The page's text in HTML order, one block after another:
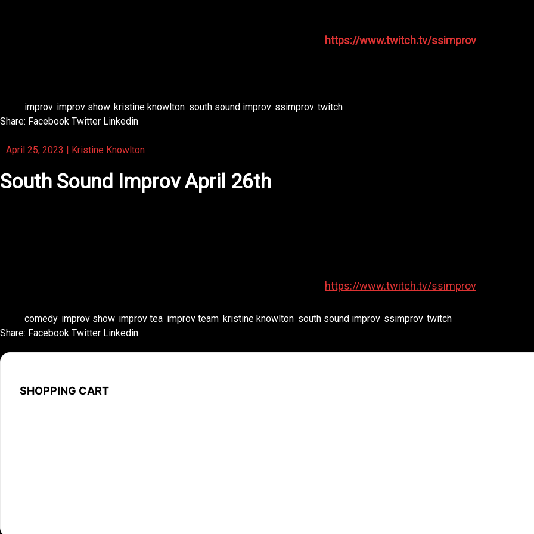
https://www.twitch.tv/ssimprov
improv, improv show, kristine knowlton south sound improv, ssimprov, twitch
Share: Facebook Twitter Linkedin
April 25, 2023 | Kristine Knowlton
South Sound Improv April 26th
https://www.twitch.tv/ssimprov
comedy, improv show, improv tea improv team kristine knowlton south sound improv, ssimprov, twitch
Share: Facebook Twitter Linkedin
SHOPPING CART